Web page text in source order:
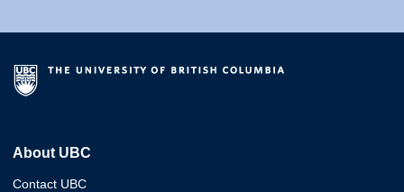
About UBC
Contact UBC